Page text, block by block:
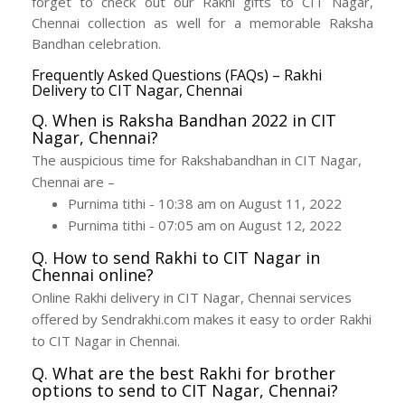
Chennai collection as well for a memorable Raksha
Bandhan celebration.
Frequently Asked Questions (FAQs) – Rakhi
Delivery to CIT Nagar, Chennai
Q. When is Raksha Bandhan 2022 in CIT
Nagar, Chennai?
The auspicious time for Rakshabandhan in CIT Nagar,
Chennai are –
Purnima tithi - 10:38 am on August 11, 2022
Purnima tithi - 07:05 am on August 12, 2022
Q. How to send Rakhi to CIT Nagar in
Chennai online?
Online Rakhi delivery in CIT Nagar, Chennai services
offered by Sendrakhi.com makes it easy to order Rakhi
to CIT Nagar in Chennai.
Q. What are the best Rakhi for brother
options to send to CIT Nagar, Chennai?